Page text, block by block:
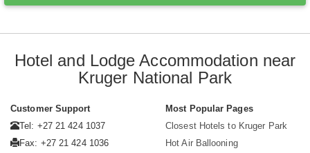
Hotel and Lodge Accommodation near
Kruger National Park
Customer Support
Tel: +27 21 424 1037
Fax: +27 21 424 1036
Most Popular Pages
Closest Hotels to Kruger Park
Hot Air Ballooning